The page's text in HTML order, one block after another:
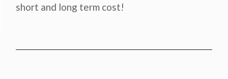
short and long term cost!